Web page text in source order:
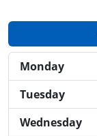
Monday
Tuesday
Wednesday